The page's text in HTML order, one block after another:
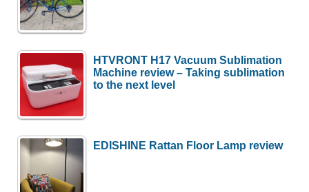
HTVRONT H17 Vacuum Sublimation
Machine review – Taking sublimation
to the next level
EDISHINE Rattan Floor Lamp review